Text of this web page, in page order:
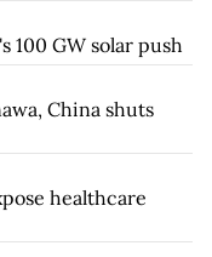
100 GW solar push
China shuts
healthcare